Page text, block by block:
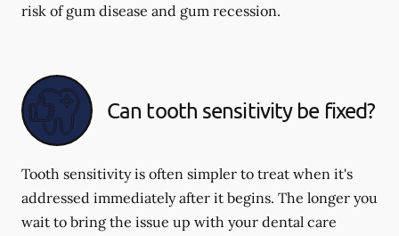
risk of gum disease and gum recession.
Can tooth sensitivity be fixed?
Tooth sensitivity is often simpler to treat when it's
addressed immediately after it begins. The longer you
wait to bring the issue up with your dental care